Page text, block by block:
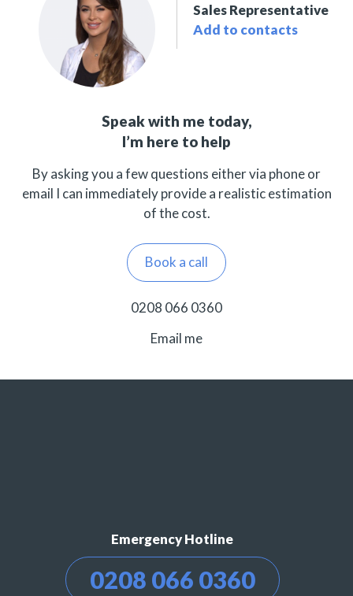
Sales Representative
Add to contacts
Speak with me today,
I’m here to help
By asking you a few questions either via phone or
email I can immediately provide a realistic estimation
of the cost.
Book a call
0208 066 0360
Email me
Emergency Hotline
0208 066 0360